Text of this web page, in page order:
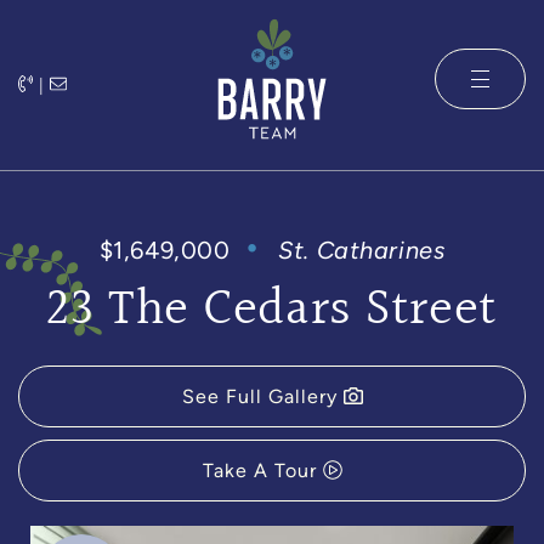
|
The Barry
$1,649,000 St. Catharines
23 The Cedars Street
See Full Gallery
Take A Tour